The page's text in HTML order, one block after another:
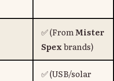
✅ (From Mister
Spexbrands)
✅ (USB/solar